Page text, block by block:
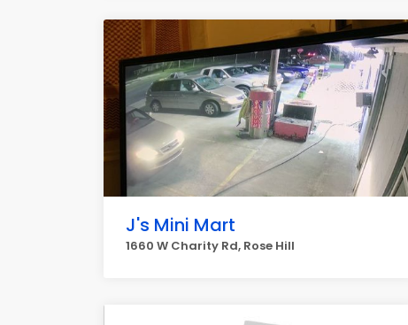
J's Mini Mart
1660 W Charity Rd, Rose Hill